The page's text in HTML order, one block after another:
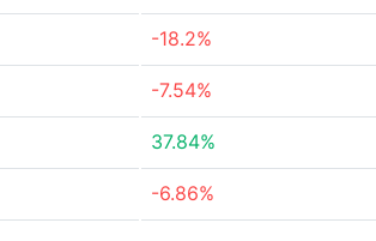
-18.2%
-7.54%
37.84%
-6.86%